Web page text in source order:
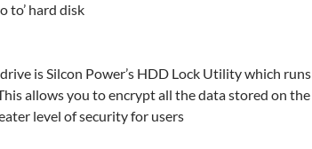
to’ hard disk
is Silcon Power’s HDD Lock Utility which runs
allows you to encrypt all the data stored on the
level of security for users